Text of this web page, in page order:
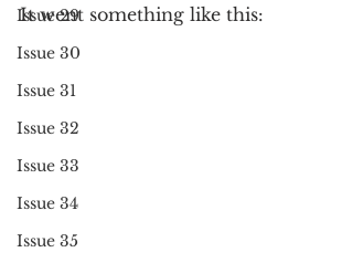
Issue 29
Issue 30
Issue 31
Issue 32
Issue 33
Issue 34
Issue 35
It went something like this: